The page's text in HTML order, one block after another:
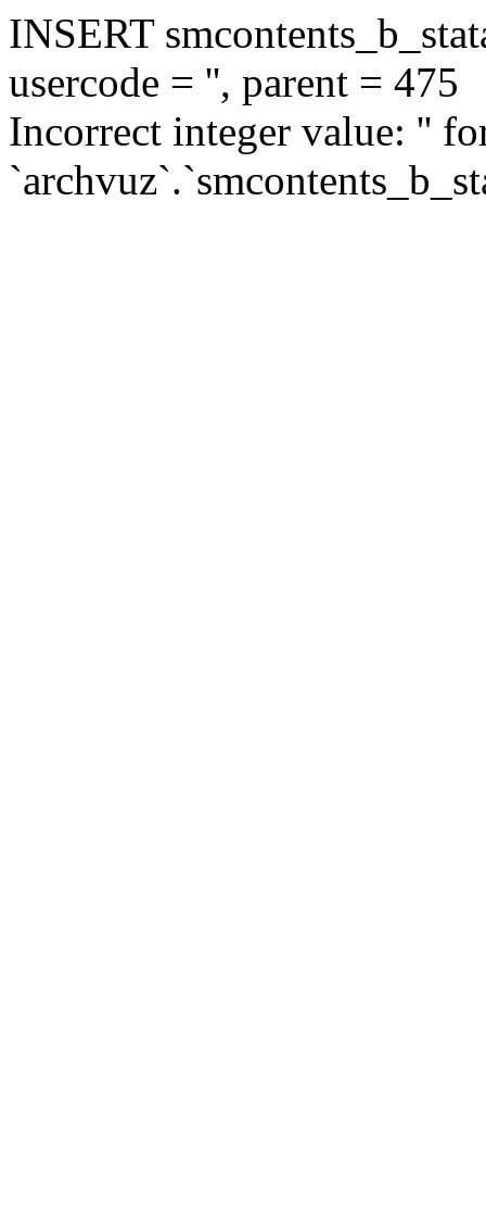
INSERT
usercode = '', parent = 475
Incorrect integer value: ''